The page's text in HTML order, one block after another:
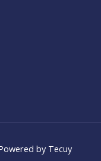
by Tecuy